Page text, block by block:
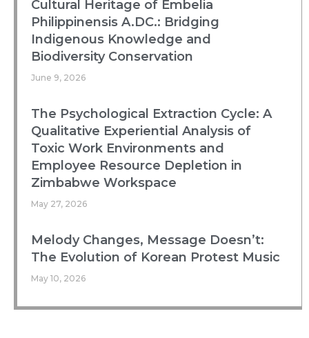
Cultural Heritage of Embelia
Philippinensis A.DC.: Bridging
Indigenous Knowledge and
Biodiversity Conservation
June 9, 2026
The Psychological Extraction Cycle: A
Qualitative Experiential Analysis of
Toxic Work Environments and
Employee Resource Depletion in
Zimbabwe Workspace
May 27, 2026
Melody Changes, Message Doesn’t:
The Evolution of Korean Protest Music
May 10, 2026